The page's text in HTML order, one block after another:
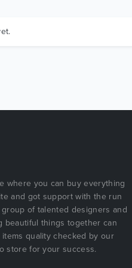
where you can buy everything
and got support with the run
of talented designers and
beautiful things together can
quality checked by our
store for your success.